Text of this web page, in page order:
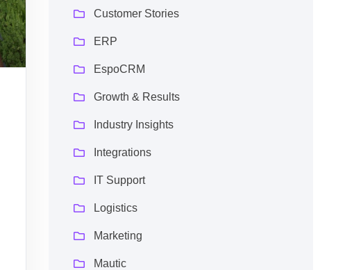
Customer Stories
ERP
EspoCRM
Growth & Results
Industry Insights
Integrations
IT Support
Logistics
Marketing
Mautic